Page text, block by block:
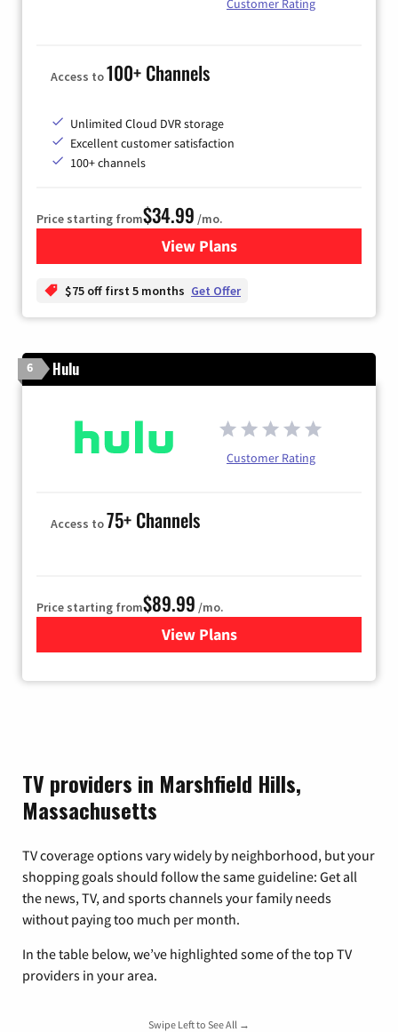
Customer Rating
Access to100+ Channels
Unlimited Cloud DVR storage
Excellent customer satisfaction
100+ channels
Price starting from$34.99 /mo.
View Plansfor YouTube TV
$75 off first 5 months Get Offer
6 Hulu
Customer Rating
Access to75+ Channels
Price starting from$89.99 /mo.
View Plans
for Hulu
TV providers in Marshfield Hills,
Massachusetts
TV coverage options vary widely by neighborhood, but your
shopping goals should follow the same guideline: Get all
the news, TV, and sports channels your family needs
without paying too much per month.
In the table below, we’ve highlighted some of the top TV
providers in your area.
Swipe Left to See All →